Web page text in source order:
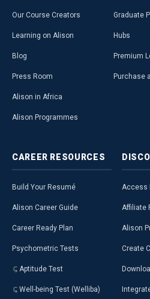
Our Course Creators
Learning on Alison
Blog
Press Room
Alison in Africa
Alison Programmes
Graduate
Hubs
Premium
Purchase
CAREER RESOURCES
Build Your Resumé
Alison Career Guide
Career Ready Plan
Psychometric Tests
Aptitude Test
Well-being Test (Welliba)
Access
Affiliate
Alison
Create